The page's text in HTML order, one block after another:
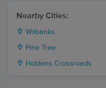
Nearby Cities:
Wilbanks
Pine Tree
Holdens Crossroads